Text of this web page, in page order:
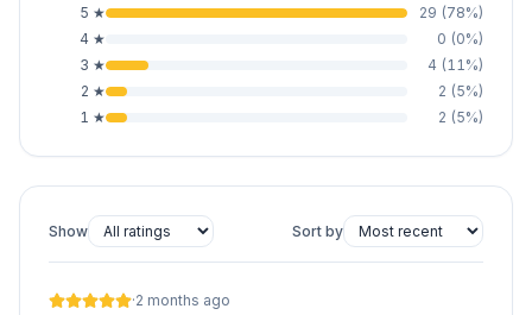
5 ★ 29 (78%)
4 ★ 0 (0%)
3 ★ 4 (11%)
2 ★ 2 (5%)
1 ★ 2 (5%)
Show Sort by
·2 months ago